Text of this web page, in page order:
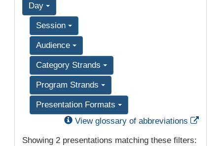
Day
Session
Audience
Category Strands
Program Strands
Presentation Formats
View glossary of abbreviations
Showing 2 presentations matching these filters: